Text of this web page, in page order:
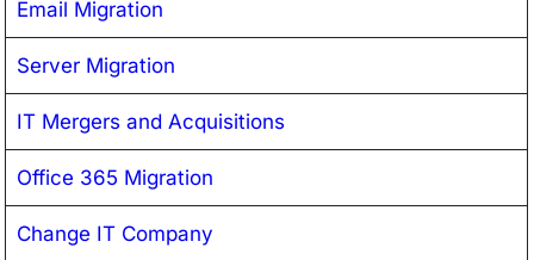
Email Migration
Server Migration
IT Mergers and Acquisitions
Office 365 Migration
Change IT Company